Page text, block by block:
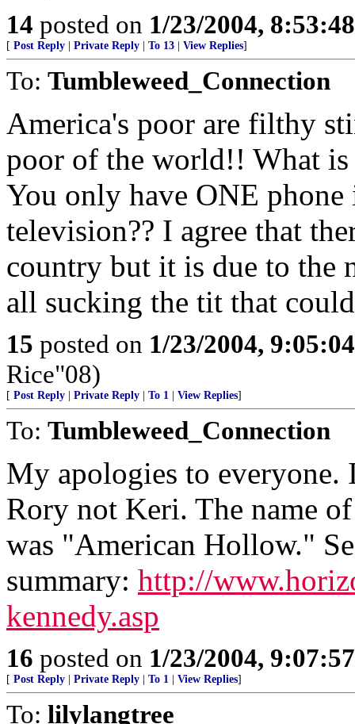
14 posted on 1/23/2004,
[ Post Reply Private Reply To 13 View Replies]
To: Tumbleweed_Connection
America's poor are filthy
poor of the world!! What
You only have ONE
television?? I agree that
country but it is due to the
all sucking the tit that
15 posted on 1/23/2004,
Rice"08)
[ Post Reply Private Reply To 1 View Replies]
To: Tumbleweed_Connection
My apologies to everyone.
Rory not Keri. The name
was "American Hollow."
summary: http://
kennedy.asp
16 posted on 1/23/2004,
[ Post Reply Private Reply To 1 View Replies]
To: lilylangtree